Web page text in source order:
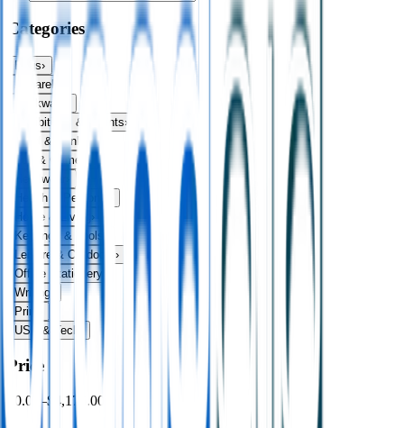
Categories
Bags›
Apparel
Drinkware
Exhibitions & Events›
Food & Drink
Fun & Games ›
Headwear
Health & Personal
Home & Living ›
Keyrings & Tools ›
Leisure & Outdoors ›
Office Stationery
Writing
Print
USB & Tech
Price
$0.00 –$4,176.00